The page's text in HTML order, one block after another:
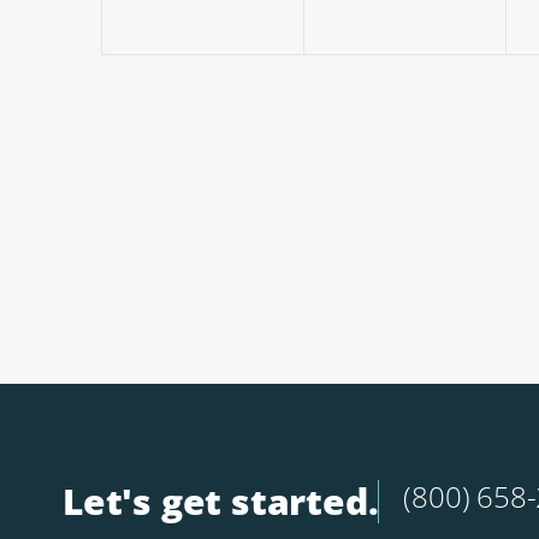
Let's get started. (800)